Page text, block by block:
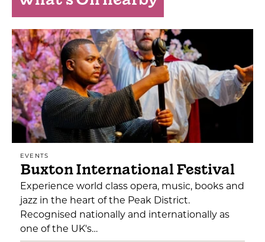
EVENTS
Buxton International Festival
Experience world class opera, music, books and
jazz in the heart of the Peak District.
Recognised nationally and internationally as
one of the UK's…